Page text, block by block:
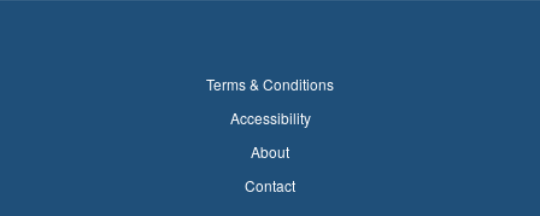
Terms & Conditions
Accessibility
About
Contact